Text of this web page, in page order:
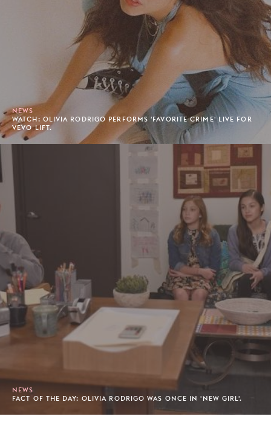
NEWS
WATCH: OLIVIA RODRIGO PERFORMS 'FAVORITE CRIME' LIVE FOR
VEVO LIFT.
NEWS
FACT OF THE DAY: OLIVIA RODRIGO WAS ONCE IN 'NEW GIRL'.